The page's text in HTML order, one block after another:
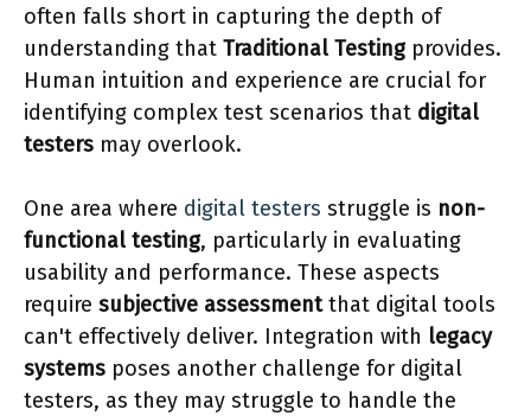
often falls short in capturing the depth of
understanding that Traditional Testingprovides.
Human intuition and experience are crucial for
identifying complex test scenarios that digital
testers may overlook.
One area where digital testers struggle is non-
functional testing, particularly in evaluating
usability and performance. These aspects
require subjective assessmentthat digital tools
can't effectively deliver. Integration with legacy
systems poses another challenge for digital
testers, as they may struggle to handle the